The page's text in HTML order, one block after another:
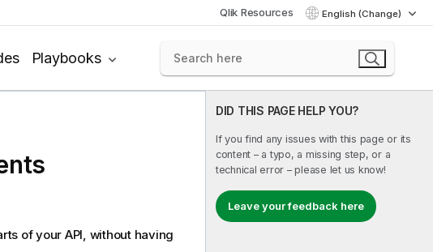
Qlik Resources English (Change)
Playbooks
DID THIS PAGE HELP YOU?
If you find any issues with this page or its
content – a typo, a missing step, or a
technical error – please let us know!
Leave your feedback here
of your API, without having